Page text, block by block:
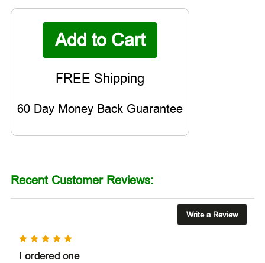
60 Day Money Back Guarantee
Recent Customer Reviews:
Write a Review
I ordered one